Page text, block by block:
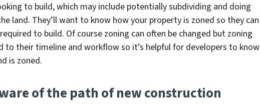
to build, which may include potentially subdividing and doing
land. They’ll want to know how your property is zoned so they can
to build. Of course zoning can often be changed but zoning
to their timeline and workflow so it’s helpful for developers to know
is zoned.
of the path of new construction